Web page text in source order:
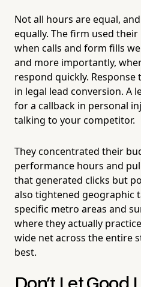
Not all hours are equal,
equally. The firm used
when calls and form fills
and more importantly,
respond quickly.
in legal lead conversion. A
for a callback in personal
talking to your competitor.
They concentrated their
performance hours and
that generated clicks but
also tightened geographic
specific metro areas and
where they actually
wide net across the entire
best.